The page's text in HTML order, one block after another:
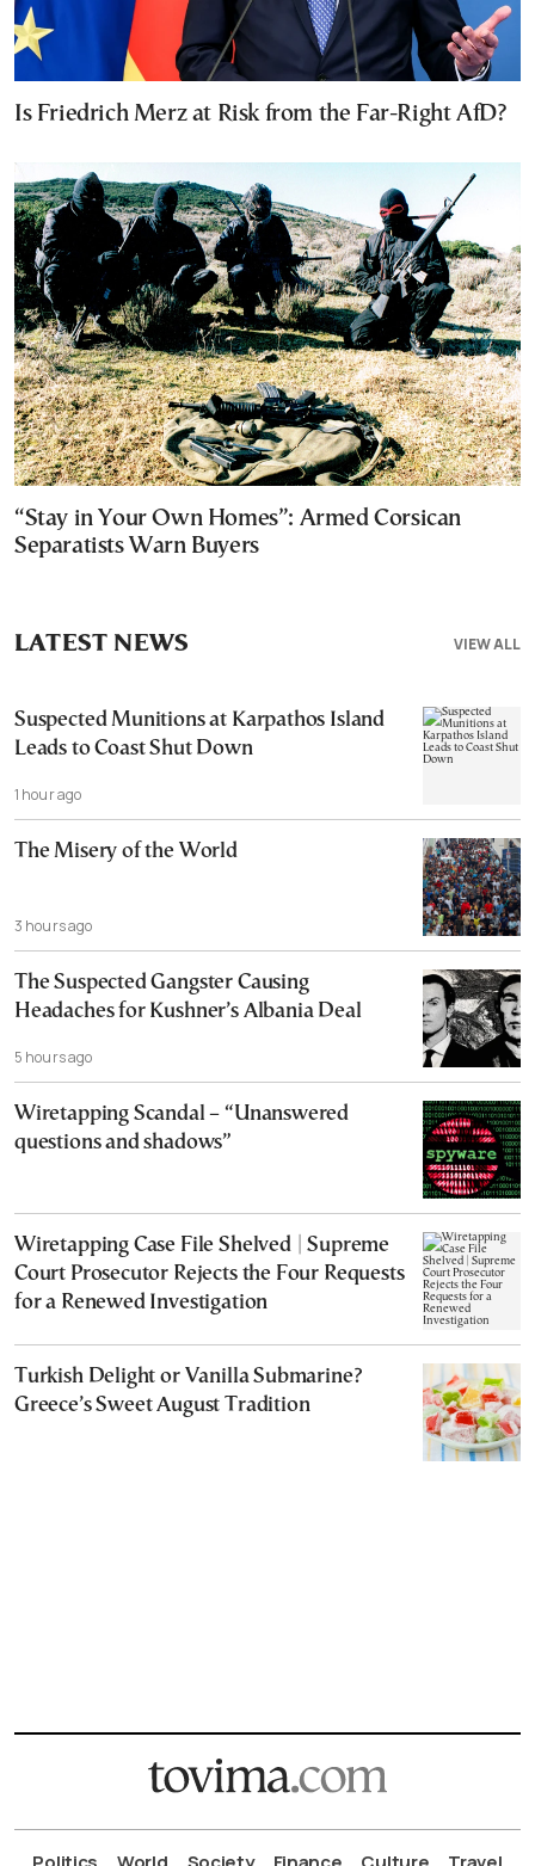
Is Friedrich Merz at Risk from the Far-Right AfD?
“Stay in Your Own Homes”: Armed Corsican
Separatists Warn Buyers
VIEW ALL
LATEST NEWS
Suspected Munitions at Karpathos Island
Leads to Coast Shut Down
1 hour ago
The Misery of the World
3 hours ago
The Suspected Gangster Causing
Headaches for Kushner’s Albania Deal
5 hours ago
Wiretapping Scandal – “Unanswered
questions and shadows”
Wiretapping Case File Shelved | Supreme
Court Prosecutor Rejects the Four Requests
for a Renewed Investigation
Turkish Delight or Vanilla Submarine?
Greece’s Sweet August Tradition